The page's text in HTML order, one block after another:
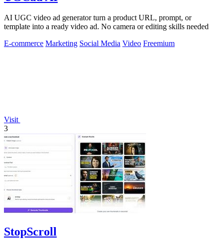
AI UGC video ad generator turn a product URL, prompt, or
template into a ready video ad. No camera or editing skills needed
E-commerce Marketing Social Media Video Freemium
Visit
3
StopScroll